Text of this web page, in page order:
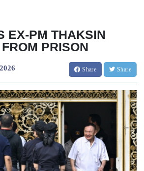
EX-PM THAKSIN
PRISON
Share Share